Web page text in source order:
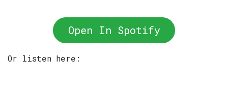
Open In Spotify
Or listen here: